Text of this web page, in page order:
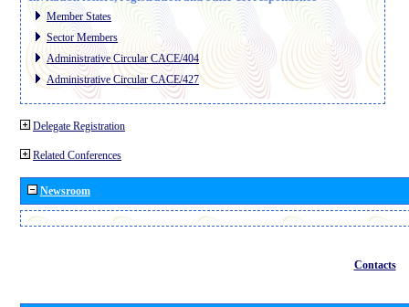
Member States
Sector Members
Administrative Circular CACE/404
Administrative Circular CACE/427
Delegate Registration
Related Conferences
Newsroom
Contacts